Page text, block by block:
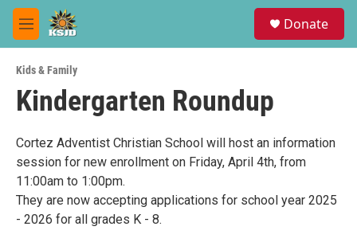
Skip to main content
M
e
u
Donate
Kids & Family
Kindergarten Roundup
Cortez Adventist Christian School will host an information
session for new enrollment on Friday, April 4th, from
11:00am to 1:00pm.
They are now accepting applications for school year 2025
- 2026 for all grades K - 8.